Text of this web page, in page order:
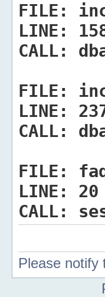
FILE:
LINE:
CALL:
FILE:
LINE:
CALL:
FILE:
LINE:
20
CALL:
Please